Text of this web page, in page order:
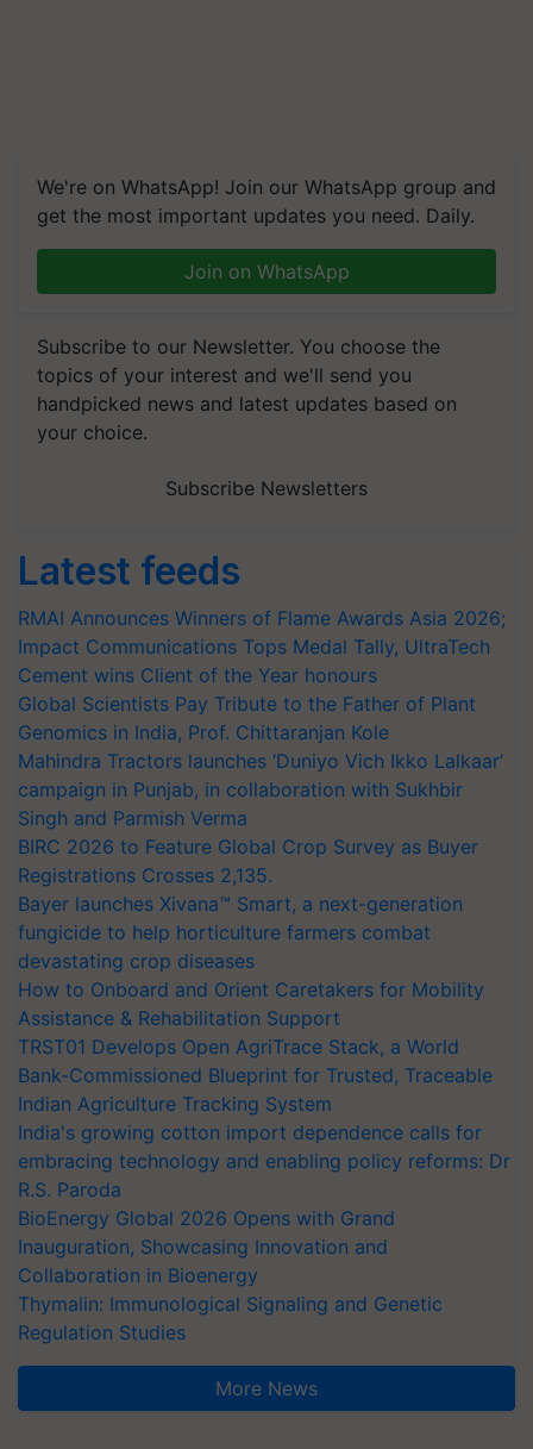
We're on WhatsApp! Join our WhatsApp group and
get the most important updates you need. Daily.
Join on WhatsApp
Subscribe to our Newsletter. You choose the
topics of your interest and we'll send you
handpicked news and latest updates based on
your choice.
Subscribe Newsletters
Latest feeds
RMAI Announces Winners of Flame Awards Asia 2026;
Impact Communications Tops Medal Tally, UltraTech
Cement wins Client of the Year honours
Global Scientists Pay Tribute to the Father of Plant
Genomics in India, Prof. Chittaranjan Kole
Mahindra Tractors launches ‘Duniyo Vich Ikko Lalkaar’
campaign in Punjab, in collaboration with Sukhbir
Singh and Parmish Verma
BIRC 2026 to Feature Global Crop Survey as Buyer
Registrations Crosses 2,135.
Bayer launches Xivana™ Smart, a next-generation
fungicide to help horticulture farmers combat
devastating crop diseases
How to Onboard and Orient Caretakers for Mobility
Assistance & Rehabilitation Support
TRST01 Develops Open AgriTrace Stack, a World
Bank-Commissioned Blueprint for Trusted, Traceable
Indian Agriculture Tracking System
India's growing cotton import dependence calls for
embracing technology and enabling policy reforms: Dr
R.S. Paroda
BioEnergy Global 2026 Opens with Grand
Inauguration, Showcasing Innovation and
Collaboration in Bioenergy
Thymalin: Immunological Signaling and Genetic
Regulation Studies
More News